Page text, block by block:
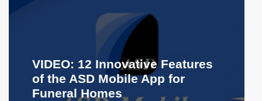
VIDEO: 12 Innovative Features
of the ASD Mobile App for
Funeral Homes